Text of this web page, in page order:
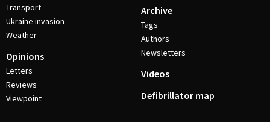
Transport
Ukraine invasion
Weather
Opinions
Letters
Reviews
Viewpoint
Archive
Tags
Authors
Newsletters
Videos
Defibrillator map